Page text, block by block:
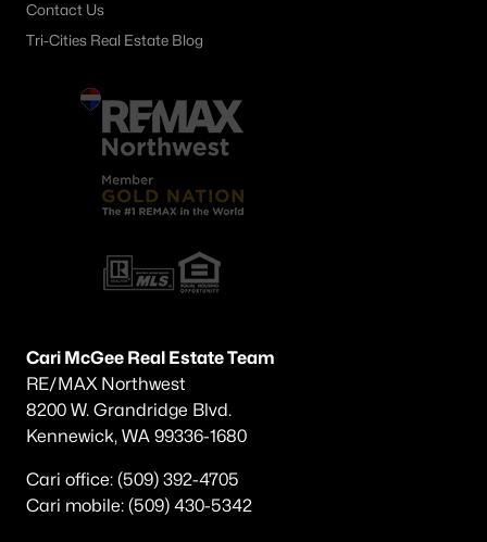
Contact Us
Tri-Cities Real Estate Blog
Cari McGee Real Estate Team
RE/MAX Northwest
8200 W. Grandridge Blvd.
Kennewick, WA 99336-1680
Cari office: (509) 392-4705
Cari mobile: (509) 430-5342